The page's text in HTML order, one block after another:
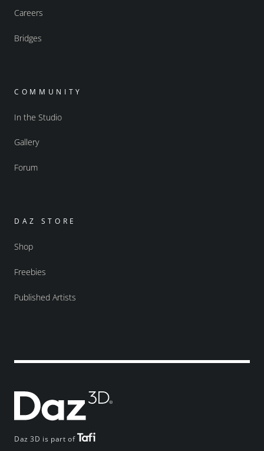
Daz 3D is part of
Careers
Bridges
COMMUNITY
In the Studio
Gallery
Forum
DAZ STORE
Shop
Freebies
Published Artists